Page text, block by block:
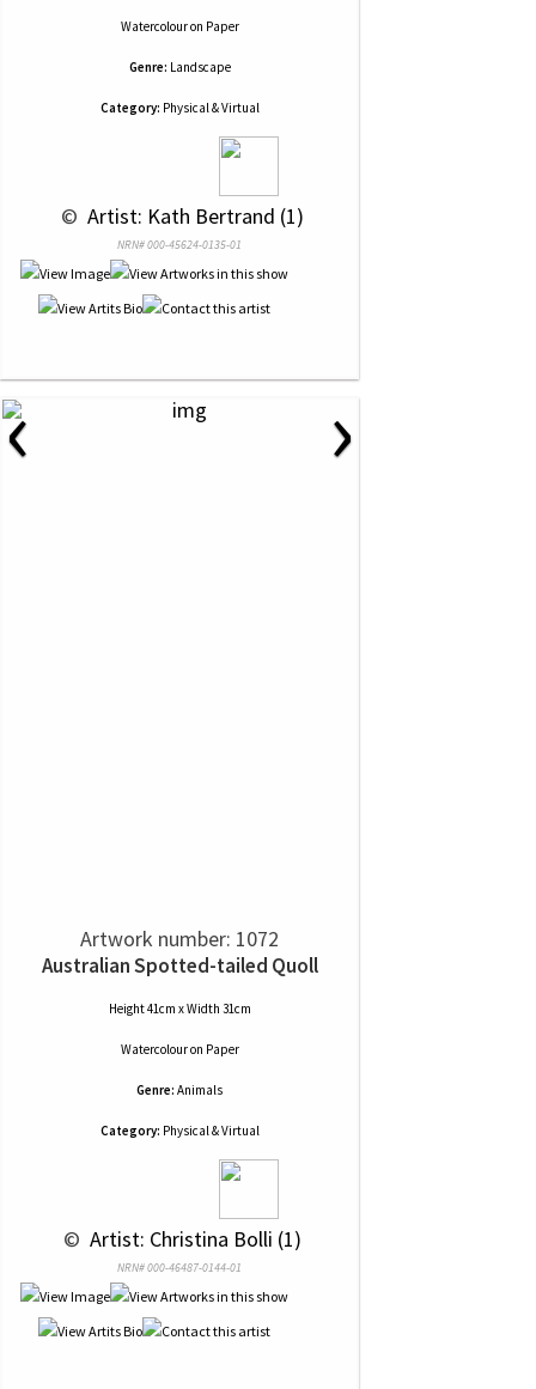
Watercolouron Paper
Genre: Landscape
Category: Physical & Virtual
© Artist: Kath Bertrand (1)
NRN# 000-45624-0135-01
‹ ›
Artwork number: 1072
Australian Spotted-tailed Quoll
Height 41cm x Width 31cm
Watercolouron Paper
Genre: Animals
Category: Physical & Virtual
© Artist: Christina Bolli (1)
NRN# 000-46487-0144-01